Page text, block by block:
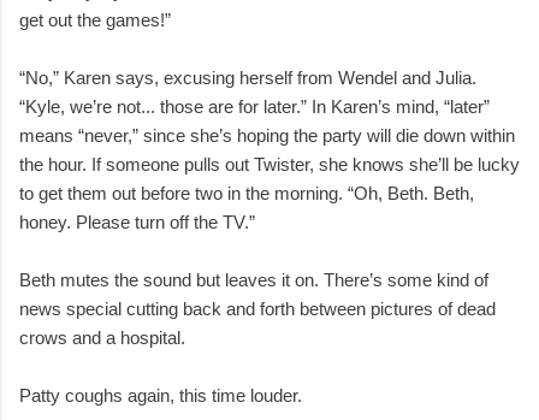
get out the games!”
“No,” Karen says, excusing herself from Wendel and Julia.
“Kyle, we’re not... those are for later.” In Karen’s mind, “later”
means “never,” since she’s hoping the party will die down within
the hour. If someone pulls out Twister, she knows she’ll be lucky
to get them out before two in the morning. “Oh, Beth. Beth,
honey. Please turn off the TV.”
Beth mutes the sound but leaves it on. There’s some kind of
news special cutting back and forth between pictures of dead
crows and a hospital.
Patty coughs again, this time louder.